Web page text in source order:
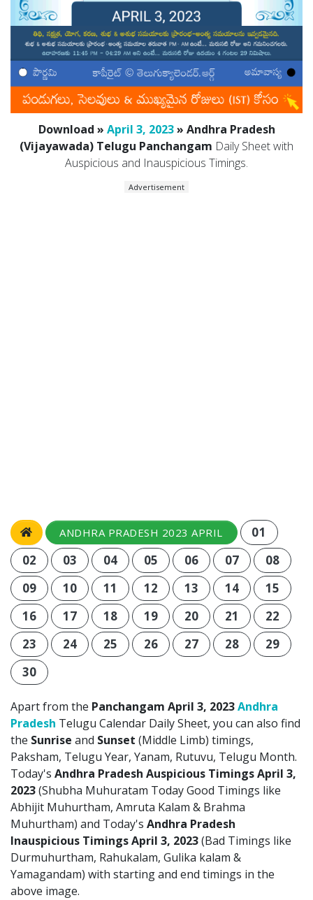
Download » April 3, 2023» Andhra Pradesh
(Vijayawada) Telugu Panchangam Daily Sheet with
Auspicious and Inauspicious Timings.
Advertisement
ANDHRA PRADESH 2023 APRIL
01
02
03 04 05 06 07
08
09
10 11 12 13 14
15
16
17 18 19 20 21
22
23
24 25 26 27 28
29
30
Apart from the Panchangam April 3, 2023Andhra
Pradesh Telugu Calendar Daily Sheet, you can also find
the Sunrise and Sunset (Middle Limb) timings,
Paksham, Telugu Year, Yanam, Rutuvu, Telugu Month.
Today's Andhra Pradesh Auspicious Timings April 3,
2023(Shubha Muhuratam Today Good Timings like
Abhijit Muhurtham, Amruta Kalam & Brahma
Muhurtham) and Today's Andhra Pradesh
Inauspicious Timings April 3, 2023(Bad Timings like
Durmuhurtham, Rahukalam, Gulika kalam &
Yamagandam) with starting and end timings in the
above image.